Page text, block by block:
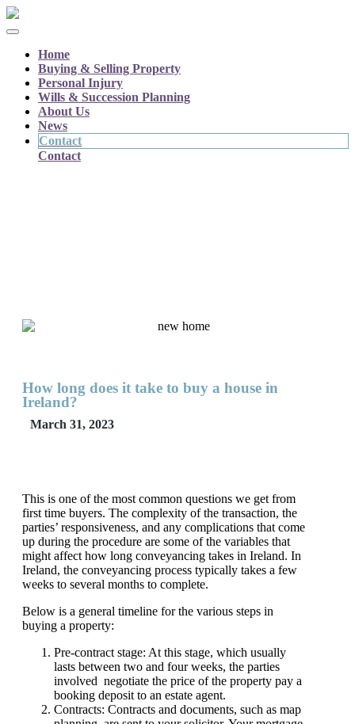
Home
Buying & Selling Property
Personal Injury
Wills & Succession Planning
About Us
News
Contact
Contact
How long does it take to buy a house in
Ireland?
March 31, 2023
This is one of the most common questions we get from
first time buyers. The complexity of the transaction, the
parties’ responsiveness, and any complications that come
up during the procedure are some of the variables that
might affect how long conveyancing takes in Ireland. In
Ireland, the conveyancing process typically takes a few
weeks to several months to complete.
Below is a general timeline for the various steps in
buying a property:
Pre-contract stage: At this stage, which usually
lasts between two and four weeks, the parties
involved negotiate the price of the property pay a
booking deposit to an estate agent.
Contracts: Contracts and documents, such as map